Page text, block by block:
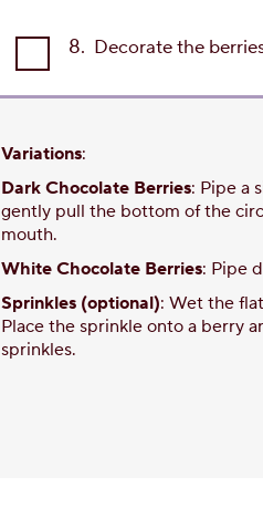
8. Decorate the
Variations:
Dark Chocolate Berries: Pipe a
gently pull the bottom of the
mouth.
White Chocolate Berries: Pipe
Sprinkles (optional): Wet the
Place the sprinkle onto a berry
sprinkles.